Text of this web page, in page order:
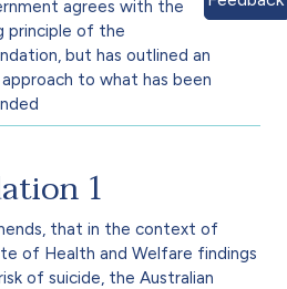
agrees with the
principle of the
but has outlined an
to what has been
1
that in the context of
of Health and Welfare findings
of suicide, the Australian